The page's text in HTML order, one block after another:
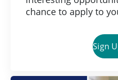
chance to apply to
Sign